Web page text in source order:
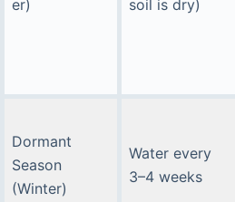
er)
soil is dry)
Dormant
Season
(Winter)
Water every
3–4 weeks